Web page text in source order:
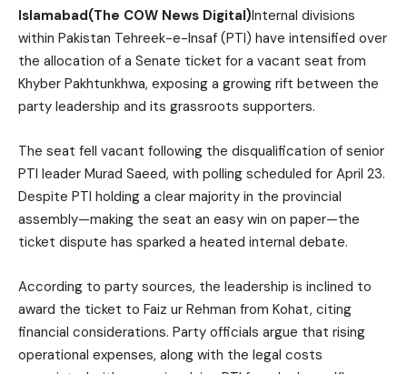
Islamabad(The COW News Digital)Internal divisions
within Pakistan Tehreek-e-Insaf (PTI) have intensified over
the allocation of a Senate ticket for a vacant seat from
Khyber Pakhtunkhwa, exposing a growing rift between the
party leadership and its grassroots supporters.
The seat fell vacant following the disqualification of senior
PTI leader Murad Saeed, with polling scheduled for April 23.
Despite PTI holding a clear majority in the provincial
assembly—making the seat an easy win on paper—the
ticket dispute has sparked a heated internal debate.
According to party sources, the leadership is inclined to
award the ticket to Faiz ur Rehman from Kohat, citing
financial considerations. Party officials argue that rising
operational expenses, along with the legal costs